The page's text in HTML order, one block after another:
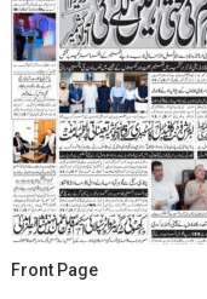
Front Page